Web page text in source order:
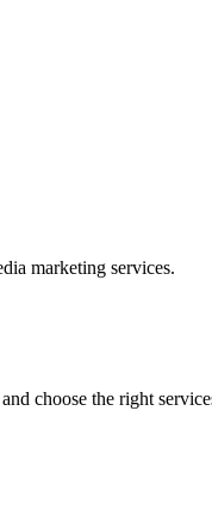
marketing services.
choose the right